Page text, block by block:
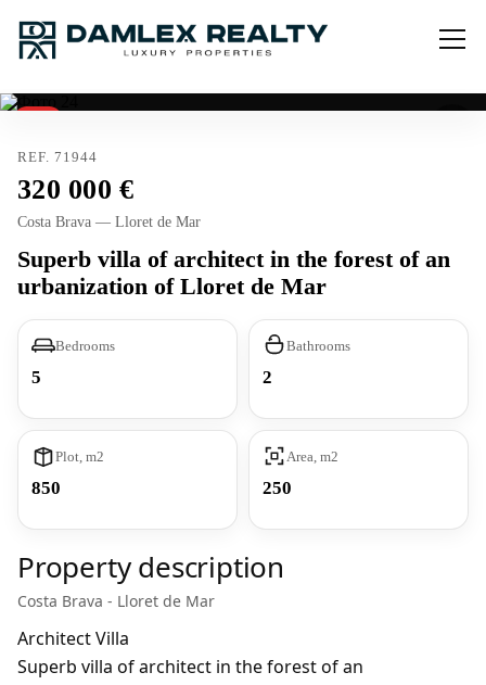
REF. 71944
320 000
Costa Brava — Lloret de Mar
Superb villa of architect in the forest of an
urbanization of Lloret de Mar
Bedrooms
5
Bathrooms
2
Plot, m2
850
Area, m2
250
Tourist license
Property description
Costa Brava - Lloret de Mar
Architect Villa
Superb villa of architect in the forest of an